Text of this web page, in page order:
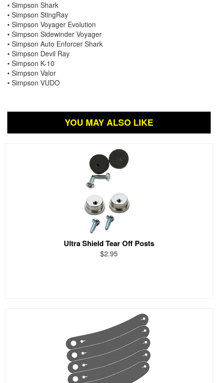
• Simpson Shark
• Simpson StingRay
• Simpson Voyager Evolution
• Simpson Sidewinder Voyager
• Simpson Auto Enforcer Shark
• Simpson Devil Ray
• Simpson K-10
• Simpson Valor
• Simpson VUDO
YOU MAY ALSO LIKE
Ultra Shield Tear Off Posts
$2.95